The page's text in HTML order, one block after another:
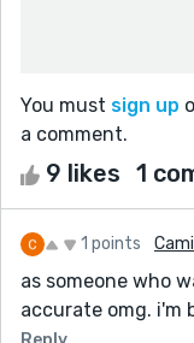
You must sign up
a comment.
9 likes 1
1 points
as someone who
accurate omg. i'm